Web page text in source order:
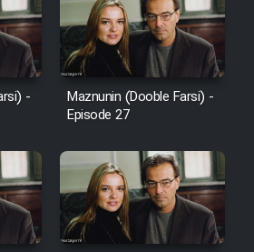
Hojr ebn Oday 1381
Akharin Marhaleh
Atash Penhan
Cinemaei Safar Be
Sarzamin Dur
Jangju Pirooz
-
Maznunin (Dooble Farsi) -
Episode 27